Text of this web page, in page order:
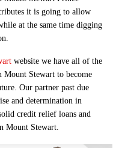
it is going to allow
at the same time digging
website we have all of the
Mount Stewart to become
Our partner past due
and determination in
credit relief loans and
Mount Stewart.